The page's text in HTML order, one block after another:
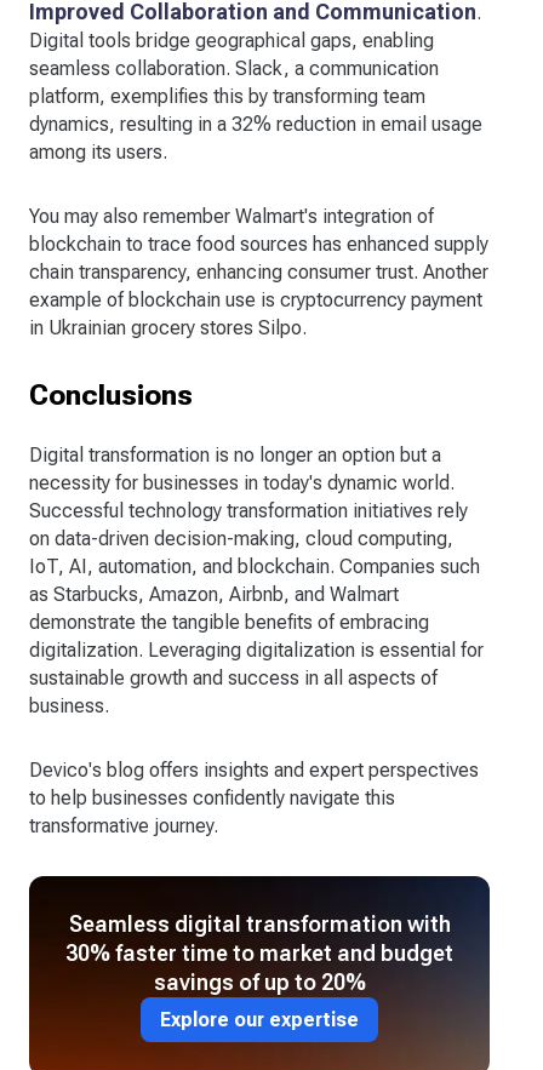
Improved Collaboration and Communication.
Digital tools bridge geographical gaps, enabling
seamless collaboration. Slack, a communication
platform, exemplifies this by transforming team
dynamics, resulting in a 32% reduction in email usage
among its users.
You may also remember Walmart's integration of
blockchain to trace food sources has enhanced supply
chain transparency, enhancing consumer trust. Another
example of blockchain use is cryptocurrency payment
in Ukrainian grocery stores Silpo.
Conclusions
Digital transformation is no longer an option but a
necessity for businesses in today's dynamic world.
Successful technology transformation initiatives rely
on data-driven decision-making, cloud computing,
IoT, AI, automation, and blockchain. Companies such
as Starbucks, Amazon, Airbnb, and Walmart
demonstrate the tangible benefits of embracing
digitalization. Leveraging digitalization is essential for
sustainable growth and success in all aspects of
business.
Devico's blog offers insights and expert perspectives
to help businesses confidently navigate this
transformative journey.
Seamless digital transformation with
30% faster time to market and budget
savings of up to 20%
Explore our expertise